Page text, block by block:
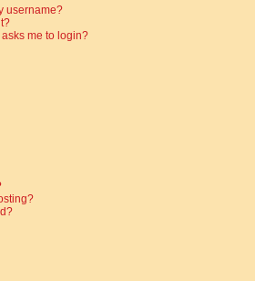
username?
me to login?